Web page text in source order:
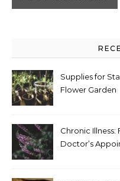
Supplies for
Flower Garden
Chronic Illness:
Doctor’s